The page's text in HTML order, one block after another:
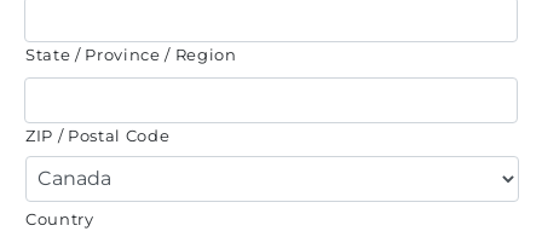
State / Province / Region
ZIP / Postal Code
Country